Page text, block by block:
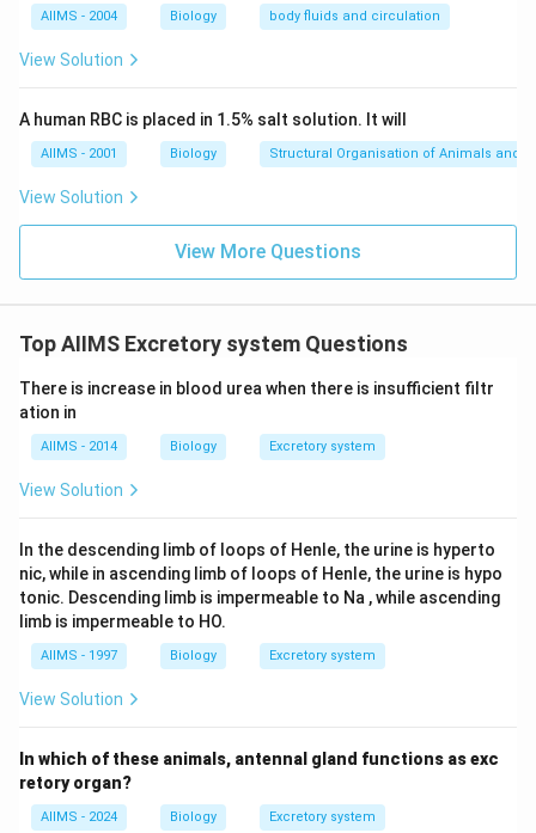
AIIMS - 2004 Biology body fluids and circulation
View Solution
A human RBC is placed in 1.5% salt solution. It will
AIIMS - 2001 Biology Structural Organisation of Animals and
View Solution
View More Questions
Top AIIMS Excretory system Questions
There is increase in blood urea when there is insufficient filtr
ation in
AIIMS - 2014 Biology Excretory system
View Solution
In the descending limb of loops of Henle, the urine is hyperto
nic, while in ascending limb of loops of Henle, the urine is hypo
tonic. Descending limb is impermeable to Na , while ascending
limb is impermeable to HO.
AIIMS - 1997 Biology Excretory system
View Solution
In which of these animals, antennal gland functions as exc
retory organ?
AIIMS - 2024 Biology Excretory system